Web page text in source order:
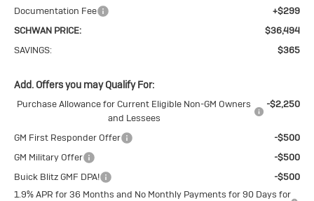
Documentation Fee
+$299
SCHWAN PRICE:
$36,494
SAVINGS:
$365
Add. Offers you may Qualify For:
Purchase Allowance for Current Eligible Non-GM Owners
and Lessees
-$2,250
GM First Responder Offer
-$500
GM Military Offer
-$500
Buick Blitz GMF DPA!
-$500
1.9% APR for 36 Months and No Monthly Payments for 90 Days for